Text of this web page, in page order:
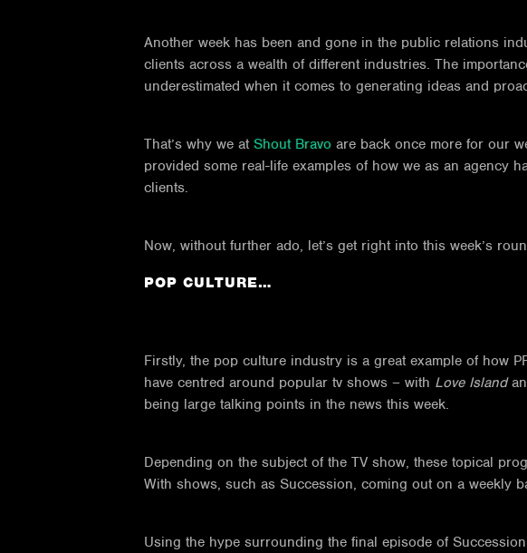
Another week has been and gone in the public relations
clients across a wealth of different industries. The
underestimated when it comes to generating ideas and
That’s why we at Shout Bravo are back once more for our
provided some real-life examples of how we as an agency
clients.
Now, without further ado, let’s get right into this week’s
POP CULTURE…
Firstly, the pop culture industry is a great example of how
have centred around popular tv shows – with Love Island
being large talking points in the news this week.
Depending on the subject of the TV show, these topical
With shows, such as Succession, coming out on a weekly
Using the hype surrounding the final episode of